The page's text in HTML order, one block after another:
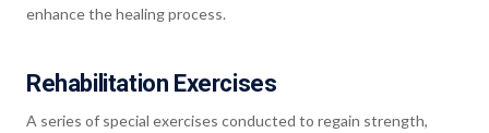
enhance the healing process.
Rehabilitation Exercises
A series of special exercises conducted to regain strength,